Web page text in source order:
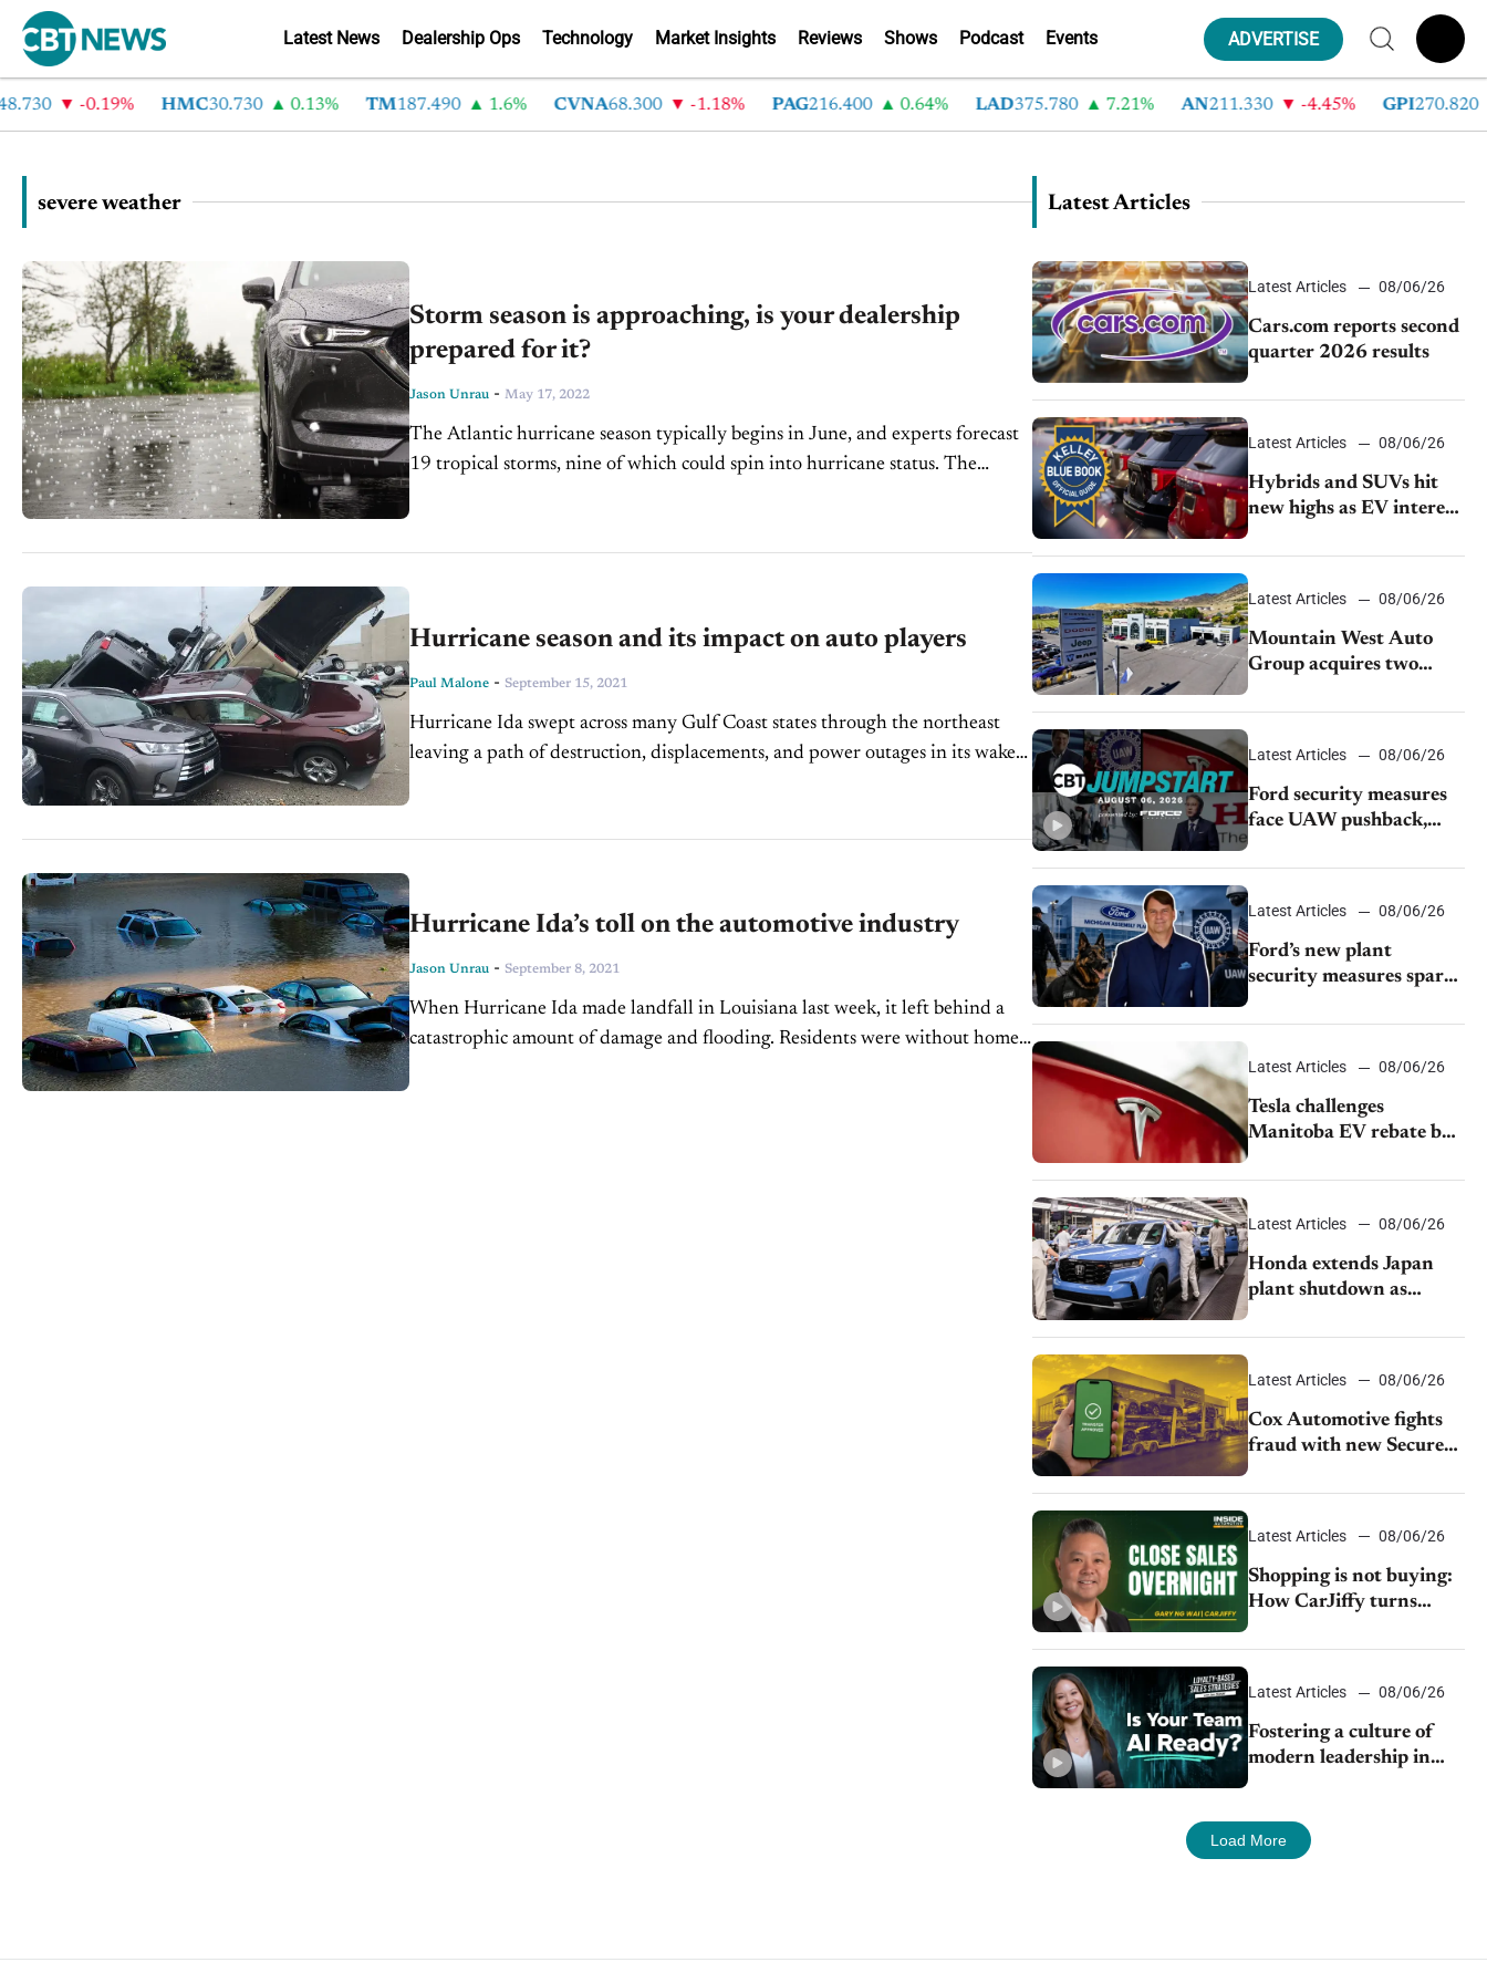
Latest News Dealership Ops Technology Market Insights Reviews Shows Podcast Events ADVERTISE
-0.19% HMC30.730 0.13% TM187.490 1.6% CVNA68.300 -1.18% PAG216.400 0.64% LAD375.780 7.21% AN211.330 -4.45% GPI270.820
severe weather
Storm season is approaching, is your dealership
prepared for it?
Jason Unrau - May 17, 2022
The Atlantic hurricane season typically begins in June, and experts forecast
19 tropical storms, nine of which could spin into hurricane status. The
Hurricane season and its impact on auto players
Paul Malone - September 15, 2021
Hurricane Ida swept across many Gulf Coast states through the northeast
leaving a path of destruction, displacements, and power outages in its wake.
Hurricane Ida’s toll on the automotive industry
Jason Unrau - September 8, 2021
When Hurricane Ida made landfall in Louisiana last week, it left behind a
catastrophic amount of damage and flooding. Residents were without homes
Latest Articles
Latest Articles 08/06/26
Cars.com reports second
quarter 2026 results
Latest Articles 08/06/26
Hybrids and SUVs hit
new highs as EV interest
Latest Articles 08/06/26
Mountain West Auto
Group acquires two
Young Automotive
Latest Articles 08/06/26
Ford security measures
face UAW pushback,
rebate ban, Honda
Latest Articles 08/06/26
Ford’s new plant
security measures spark
over worker discipline
Latest Articles 08/06/26
Tesla challenges
Manitoba EV rebate ban
court
Latest Articles 08/06/26
Honda extends Japan
plant shutdown as
parts supply
Latest Articles 08/06/26
Cox Automotive fights
fraud with new Secure
Latest Articles 08/06/26
Shopping is not buying:
How CarJiffy turns
24/7 sales channels
Latest Articles 08/06/26
Fostering a culture of
modern leadership in
Load More